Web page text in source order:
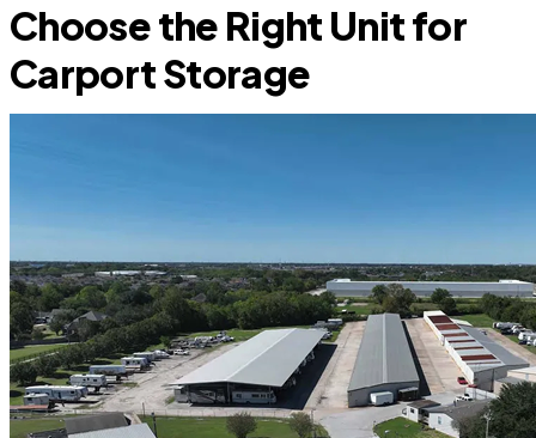
Choose the Right Unit for
Carport Storage